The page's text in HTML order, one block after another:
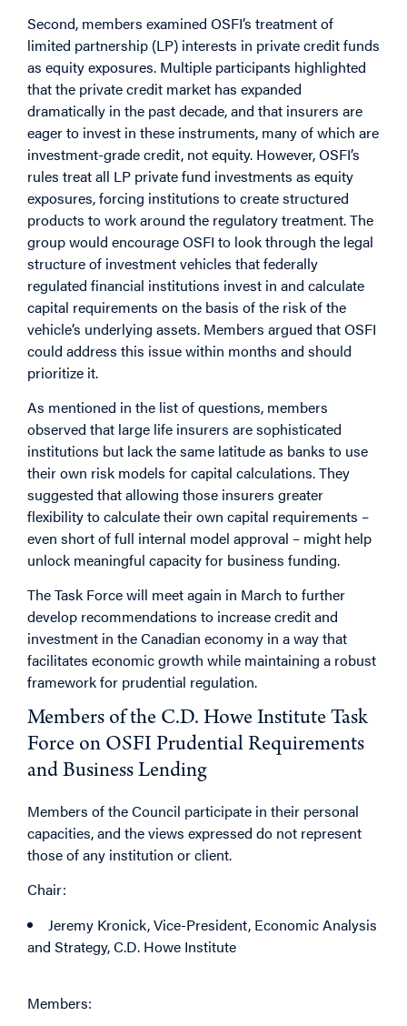
Second, members examined OSFI’s treatment of
limited partnership (LP) interests in private credit funds
as equity exposures. Multiple participants highlighted
that the private credit market has expanded
dramatically in the past decade, and that insurers are
eager to invest in these instruments, many of which are
investment-grade credit, not equity. However, OSFI’s
rules treat all LP private fund investments as equity
exposures, forcing institutions to create structured
products to work around the regulatory treatment. The
group would encourage OSFI to look through the legal
structure of investment vehicles that federally
regulated financial institutions invest in and calculate
capital requirements on the basis of the risk of the
vehicle’s underlying assets. Members argued that OSFI
could address this issue within months and should
prioritize it.
As mentioned in the list of questions, members
observed that large life insurers are sophisticated
institutions but lack the same latitude as banks to use
their own risk models for capital calculations. They
suggested that allowing those insurers greater
flexibility to calculate their own capital requirements –
even short of full internal model approval – might help
unlock meaningful capacity for business funding.
The Task Force will meet again in March to further
develop recommendations to increase credit and
investment in the Canadian economy in a way that
facilitates economic growth while maintaining a robust
framework for prudential regulation.
Members of the C.D. Howe Institute Task
Force on OSFI Prudential Requirements
and Business Lending
Members of the Council participate in their personal
capacities, and the views expressed do not represent
those of any institution or client.
Chair:
Jeremy Kronick, Vice-President, Economic Analysis
and Strategy, C.D. Howe Institute
Members: